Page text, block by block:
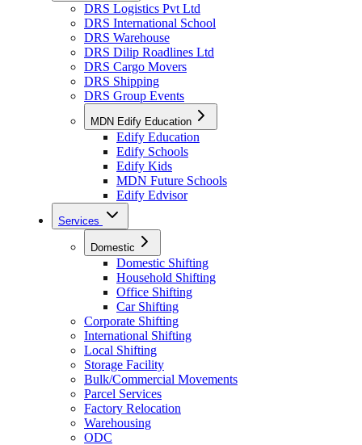
DRS Logistics Pvt Ltd
DRS International School
DRS Warehouse
DRS Dilip Roadlines Ltd
DRS Cargo Movers
DRS Shipping
DRS Group Events
MDN Edify Education
Edify Education
Edify Schools
Edify Kids
MDN Future Schools
Edify Edvisor
Services
Domestic
Domestic Shifting
Household Shifting
Office Shifting
Car Shifting
Corporate Shifting
International Shifting
Local Shifting
Storage Facility
Bulk/Commercial Movements
Parcel Services
Factory Relocation
Warehousing
ODC